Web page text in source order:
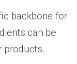
backbone for
can be
products.